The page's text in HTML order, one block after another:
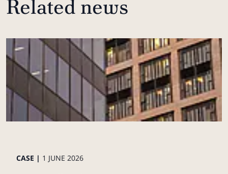
Related news
CASE | 1 JUNE 2026